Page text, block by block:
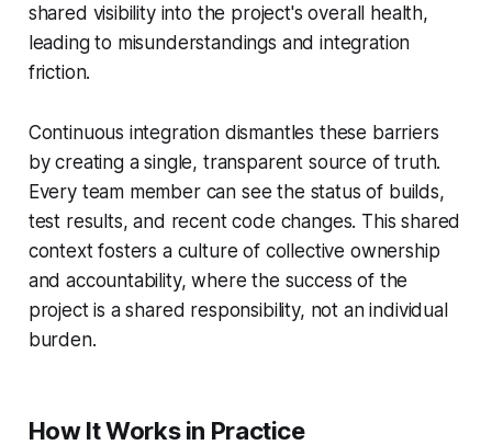
shared visibility into the project's overall health,
leading to misunderstandings and integration
friction.
Continuous integration dismantles these barriers
by creating a single, transparent source of truth.
Every team member can see the status of builds,
test results, and recent code changes. This shared
context fosters a culture of collective ownership
and accountability, where the success of the
project is a shared responsibility, not an individual
burden.
How It Works in Practice